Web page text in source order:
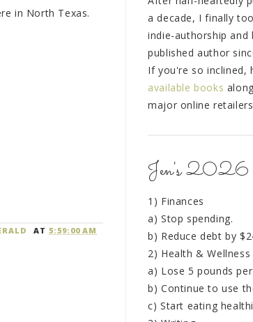
in North Texas.
AT5:59:00 AM
a decade, I finally
indie-authorship and
published author
If you're so inclined,
available books
major online
Jen's 2026
1) Finances
a) Stop spending.
b) Reduce debt by
2) Health & Wellness
a) Lose 5 pounds
b) Continue to use
c) Start eating